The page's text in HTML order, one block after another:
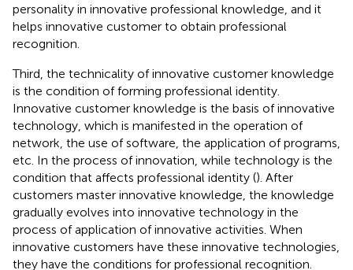
personality in innovative professional knowledge, and it
helps innovative customer to obtain professional
recognition.
Third, the technicality of innovative customer knowledge
is the condition of forming professional identity.
Innovative customer knowledge is the basis of innovative
technology, which is manifested in the operation of
network, the use of software, the application of programs,
etc. In the process of innovation, while technology is the
condition that affects professional identity (). After
customers master innovative knowledge, the knowledge
gradually evolves into innovative technology in the
process of application of innovative activities. When
innovative customers have these innovative technologies,
they have the conditions for professional recognition.